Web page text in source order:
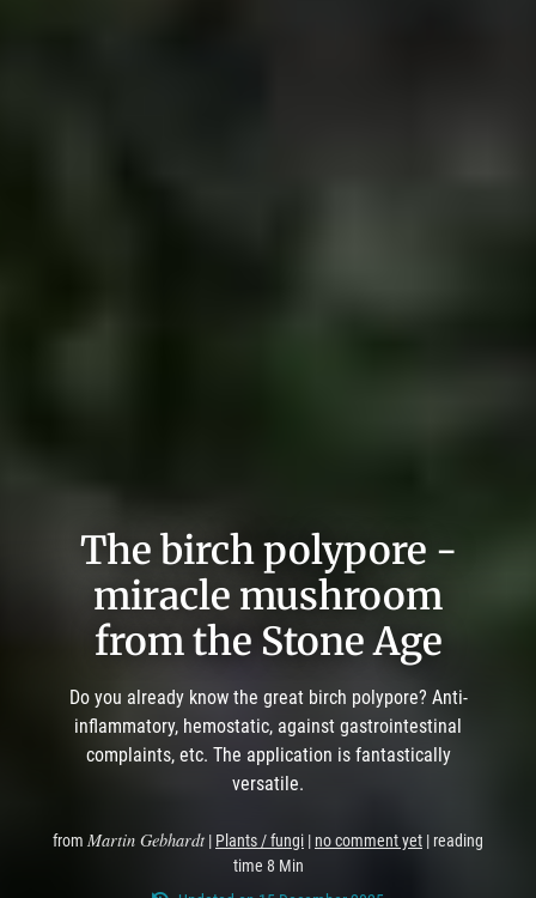
The birch polypore -
miracle mushroom
from the Stone Age
Do you already know the great birch polypore? Anti-
inflammatory, hemostatic, against gastrointestinal
complaints, etc. The application is fantastically
versatile.
from Martin Gebhardt | Plants / fungi | no comment yet | reading
time 8 Min